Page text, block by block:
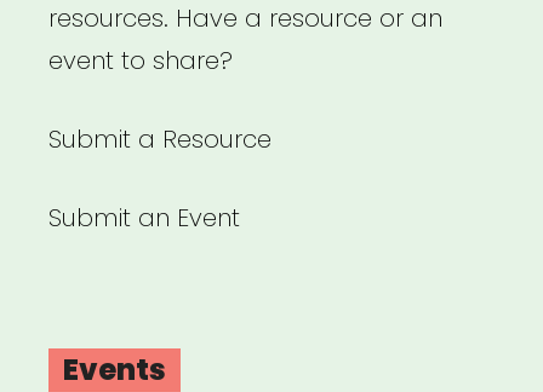
resources. Have a resource or an
event to share?
Submit a Resource
Submit an Event
Events